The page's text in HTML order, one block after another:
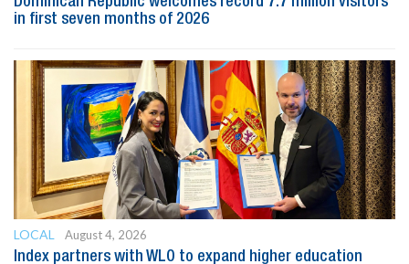
in first seven months of 2026
LOCAL
August 4, 2026
Index partners with WLO to expand higher education